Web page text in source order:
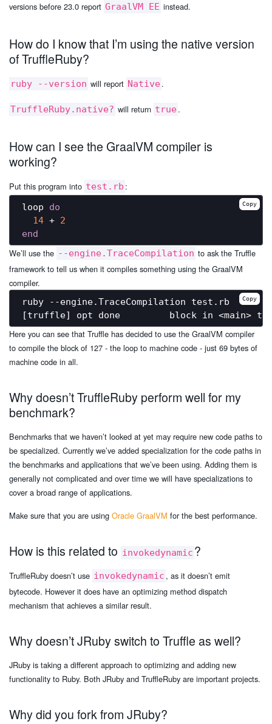
versions before 23.0 report GraalVM EE instead.
How do I know that I’m using the native version
of TruffleRuby?
ruby --version will report Native.
TruffleRuby.native? will return true.
How can I see the GraalVM compiler is
working?
Put this program into test.rb :
loop do
14 + 2
end
Copy
We’ll use the --engine.TraceCompilation to ask the Truffle
framework to tell us when it compiles something using the GraalVM
compiler.
ruby --engine.TraceCompilation test.rb Copy
Here you can see that Truffle has decided to use the GraalVM compiler
to compile the block of 127 - the loop to machine code - just 69 bytes of
machine code in all.
Why doesn’t TruffleRuby perform well for my
benchmark?
Benchmarks that we haven’t looked at yet may require new code paths to
be specialized. Currently we’ve added specialization for the code paths in
the benchmarks and applications that we’ve been using. Adding them is
generally not complicated and over time we will have specializations to
cover a broad range of applications.
Make sure that you are using Oracle GraalVM for the best performance.
How is this related to invokedynamic ?
TruffleRuby doesn’t use invokedynamic , as it doesn’t emit
bytecode. However it does have an optimizing method dispatch
mechanism that achieves a similar result.
Why doesn’t JRuby switch to Truffle as well?
JRuby is taking a different approach to optimizing and adding new
functionality to Ruby. Both JRuby and TruffleRuby are important projects.
Why did you fork from JRuby?